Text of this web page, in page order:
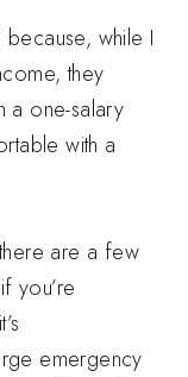
while I
they
a one-salary
with a
are a few
you’re
emergency